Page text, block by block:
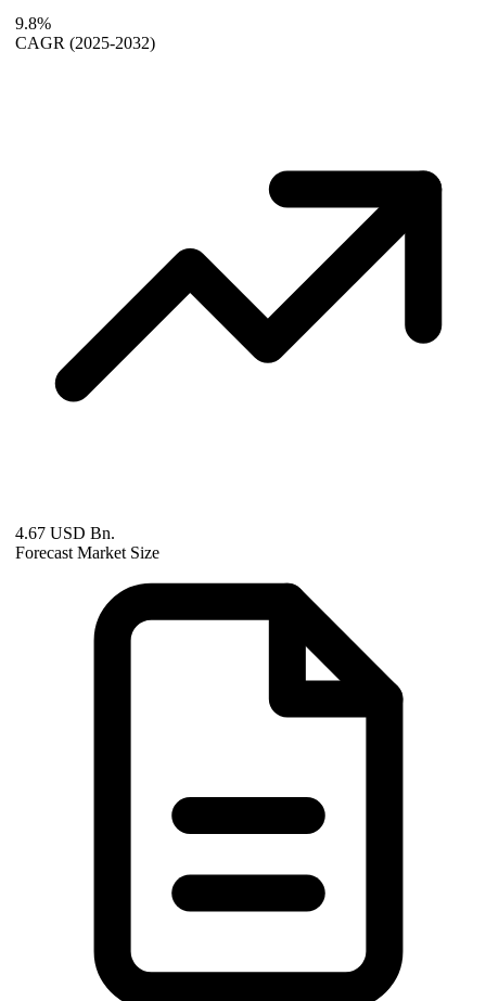
9.8%
CAGR (2025-2032)
4.67 USD Bn.
Forecast Market Size